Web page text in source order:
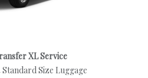
XL Service
Size Luggage